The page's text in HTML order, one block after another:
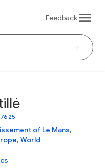
Feedback
of Le Mans,
, World